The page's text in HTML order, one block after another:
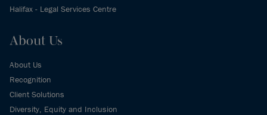
Halifax - Legal Services Centre
About Us
About Us
Recognition
Client Solutions
Diversity, Equity and Inclusion